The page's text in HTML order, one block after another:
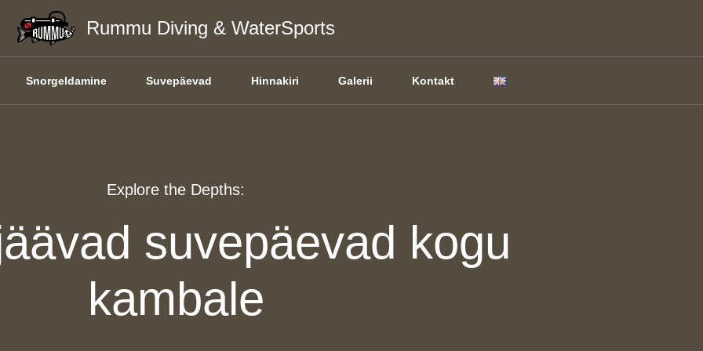
Rummu Diving & WaterSports
Snorgeldamine Suvepäevad Hinnakiri Galerii Kontakt
Explore the Depths:
suvepäevad kogu
kambale